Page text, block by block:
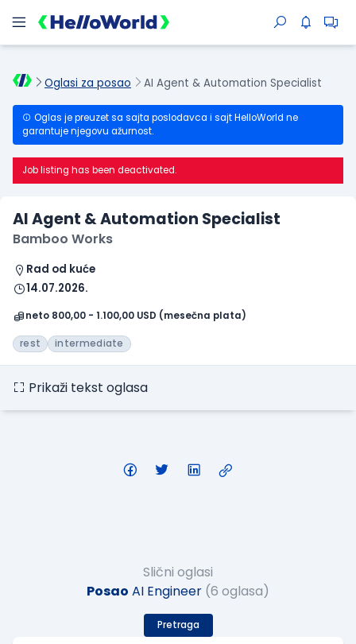
Oglasi za posao AI Agent & Automation Specialist
Oglas je preuzet sa sajta poslodavca i sajt HelloWorld ne
garantuje njegovu ažurnost.
Job listing has been deactivated.
AI Agent & Automation Specialist
Bamboo Works
Rad od kuće
14.07.2026.
neto 800,00 - 1.100,00 USD (mesečna plata)
rest intermediate
Prikaži tekst oglasa
Slični oglasi
Posao AI Engineer (6 oglasa)
Pretraga